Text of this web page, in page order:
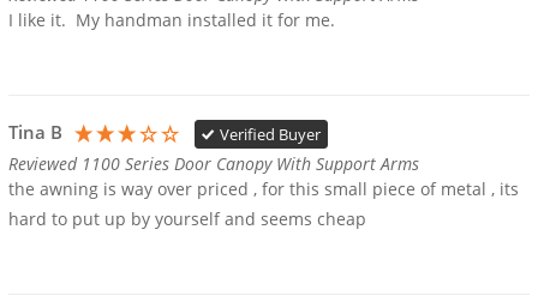
I like it.  My handman installed it for me.
Tina B Verified Buyer
Reviewed 1100 Series Door Canopy With Support Arms
the awning is way over priced , for this small piece of metal , its
hard to put up by yourself and seems cheap